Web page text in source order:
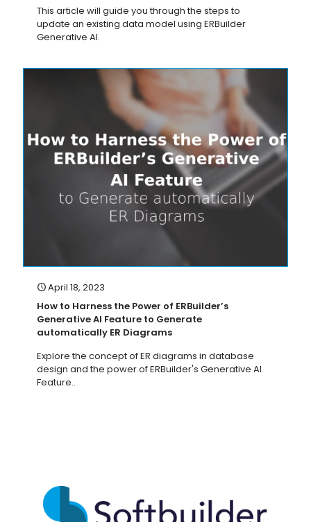
This article will guide you through the steps to
update an existing data model using ERBuilder
Generative AI.
April 18, 2023
How to Harness the Power of ERBuilder’s
Generative AI Feature to Generate
automatically ER Diagrams
Explore the concept of ER diagrams in database
design and the power of ERBuilder's Generative AI
Feature..